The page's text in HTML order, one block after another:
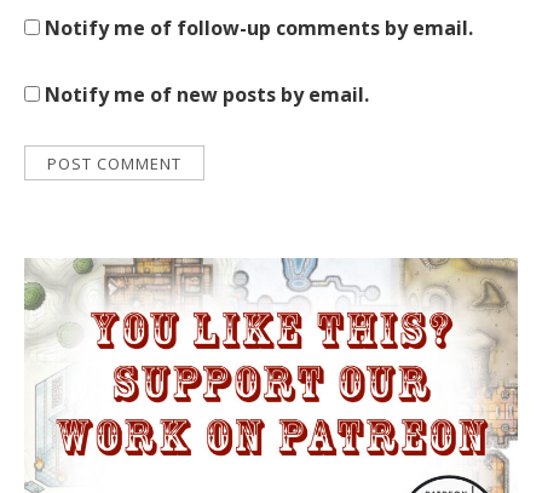
Notify me of follow-up comments by email.
Notify me of new posts by email.